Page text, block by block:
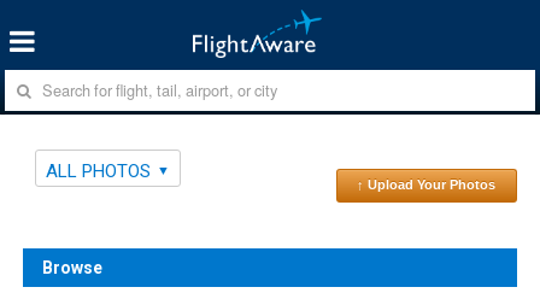
ALL PHOTOS
↑ Upload Your Photos
Browse